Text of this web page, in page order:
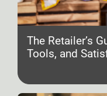
The Retailer’s
Tools, and